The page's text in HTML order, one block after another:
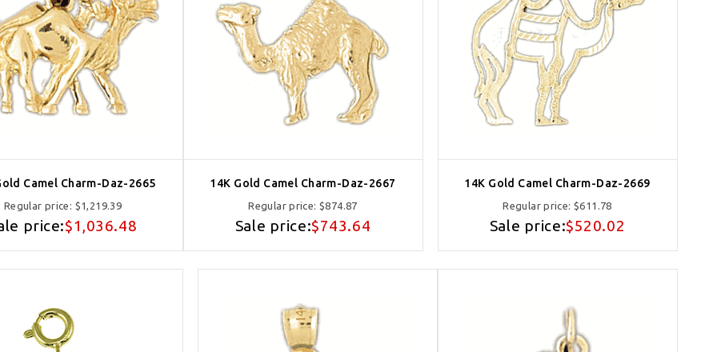
Camel Charm-Daz-2665
Regular price: $1,219.39
price:$1,036.48
14K Gold Camel Charm-Daz-2667
Regular price:$874.87
Sale price:$743.64
14K Gold Camel Charm-Daz-2669
Regular price:$611.78
Sale price:$520.02